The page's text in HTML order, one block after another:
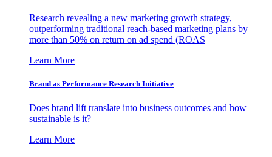
Research revealing a new marketing growth strategy,
outperforming traditional reach-based marketing plans by
more than 50% on return on ad spend (ROAS
Learn More
Brand as Performance Research Initiative
Does brand lift translate into business outcomes and how
sustainable is it?
Learn More